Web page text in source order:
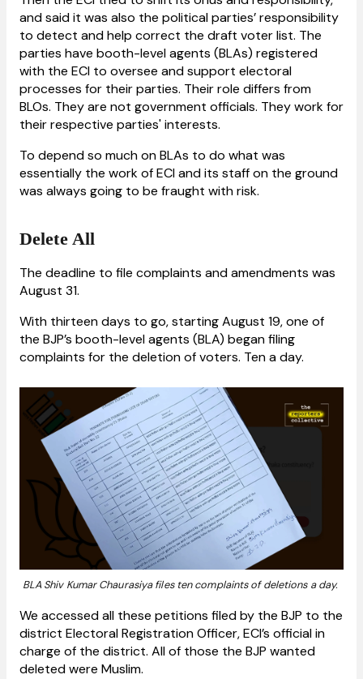
and said it was also the political parties’ responsibility
to detect and help correct the draft voter list. The
parties have booth-level agents (BLAs) registered
with the ECI to oversee and support electoral
processes for their parties. Their role differs from
BLOs. They are not government officials. They work for
their respective parties' interests.
To depend so much on BLAs to do what was
essentially the work of ECI and its staff on the ground
was always going to be fraught with risk.
Delete All
The deadline to file complaints and amendments was
August 31.
With thirteen days to go, starting August 19, one of
the BJP’s booth-level agents (BLA) began filing
complaints for the deletion of voters. Ten a day.
BLA Shiv Kumar Chaurasiya files ten complaints of deletions a day.
We accessed all these petitions filed by the BJP to the
district Electoral Registration Officer, ECI’s official in
charge of the district. All of those the BJP wanted
deleted were Muslim.